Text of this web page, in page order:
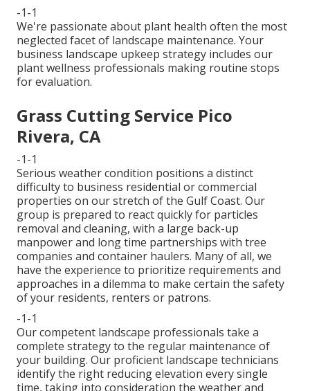
-1-1
We're passionate about plant health often the most
neglected facet of landscape maintenance. Your
business landscape upkeep strategy includes our
plant wellness professionals making routine stops
for evaluation.
Grass Cutting Service Pico
Rivera, CA
-1-1
Serious weather condition positions a distinct
difficulty to business residential or commercial
properties on our stretch of the Gulf Coast. Our
group is prepared to react quickly for particles
removal and cleaning, with a large back-up
manpower and long time partnerships with tree
companies and container haulers. Many of all, we
have the experience to prioritize requirements and
approaches in a dilemma to make certain the safety
of your residents, renters or patrons.
-1-1
Our competent landscape professionals take a
complete strategy to the regular maintenance of
your building. Our proficient landscape technicians
identify the right reducing elevation every single
time, taking into consideration the weather and